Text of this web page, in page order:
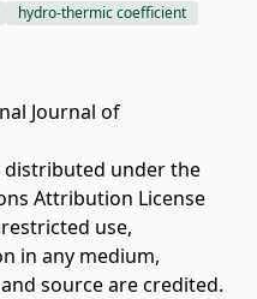
hydro-thermic coefficient
Journal of
distributed under the
Attribution License
use,
in any medium,
source are credited.